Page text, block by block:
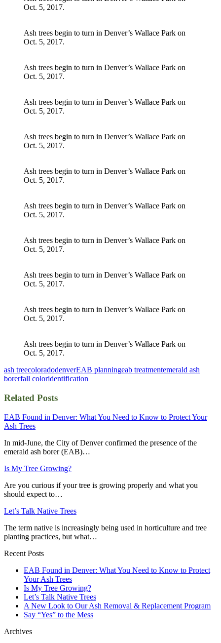
Oct. 5, 2017.
Ash trees begin to turn in Denver’s Wallace Park on
Oct. 5, 2017.
Ash trees begin to turn in Denver’s Wallace Park on
Oct. 5, 2017.
Ash trees begin to turn in Denver’s Wallace Park on
Oct. 5, 2017.
Ash trees begin to turn in Denver’s Wallace Park on
Oct. 5, 2017.
Ash trees begin to turn in Denver’s Wallace Park on
Oct. 5, 2017.
Ash trees begin to turn in Denver’s Wallace Park on
Oct. 5, 2017.
Ash trees begin to turn in Denver’s Wallace Park on
Oct. 5, 2017.
Ash trees begin to turn in Denver’s Wallace Park on
Oct. 5, 2017.
Ash trees begin to turn in Denver’s Wallace Park on
Oct. 5, 2017.
Ash trees begin to turn in Denver’s Wallace Park on
Oct. 5, 2017.
ash treecoloradodenverEAB planningeab treatmentemerald ash
borerfall coloridentification
Related Posts
EAB Found in Denver: What You Need to Know to Protect Your
Ash Trees
In mid-June, the City of Denver confirmed the presence of the
emerald ash borer (EAB)…
Is My Tree Growing?
Are you curious if your tree is growing properly and what you
should expect to…
Let’s Talk Native Trees
The term native is increasingly being used in horticulture and tree
planting practices, but what…
Recent Posts
EAB Found in Denver: What You Need to Know to Protect
Your Ash Trees
Is My Tree Growing?
Let’s Talk Native Trees
A New Look to Our Ash Removal & Replacement Program
Say “Yes” to the Mess
Archives